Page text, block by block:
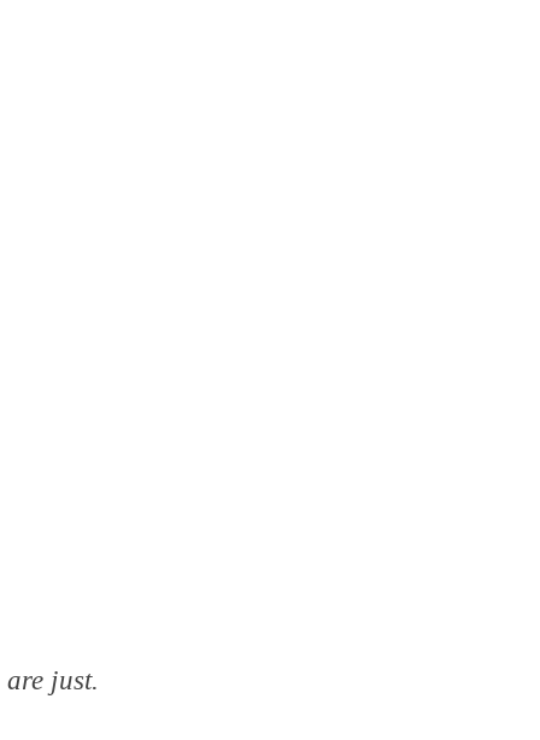
just.